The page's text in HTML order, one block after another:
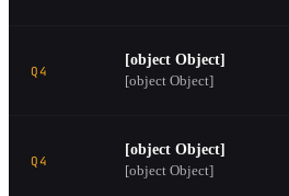
Q4
[object Object]
[object Object]
Q4
[object Object]
[object Object]